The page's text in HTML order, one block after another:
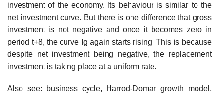
investment of the economy. Its behaviour is similar to the
net investment curve. But there is one difference that gross
investment is not negative and once it becomes zero in
period t+8, the curve Ig again starts rising. This is because
despite net investment being negative, the replacement
investment is taking place at a uniform rate.
Also see: business cycle, Harrod-Domar growth model,